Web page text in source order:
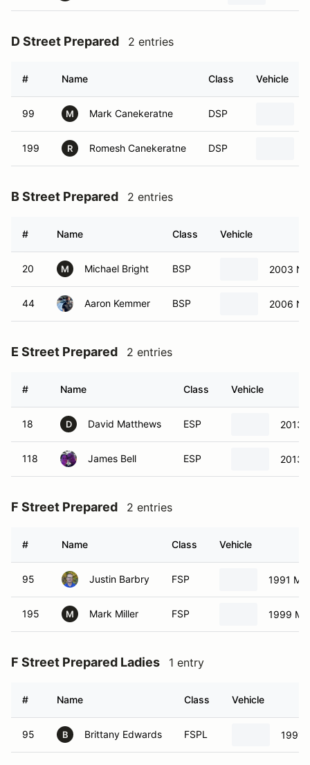
D Street Prepared 2 entries
# Name Class Vehicle
99 M Mark Canekeratne DSP
199 R Romesh Canekeratne DSP
B Street Prepared 2 entries
# Name Class Vehicle
20 M Michael Bright BSP 2003
44 Aaron Kemmer BSP 2006
E Street Prepared 2 entries
# Name Class Vehicle
18 D David Matthews ESP 2013
118 James Bell ESP 2013
F Street Prepared 2 entries
# Name Class Vehicle
95 Justin Barbry FSP 1991
195 M Mark Miller FSP 1999
F Street Prepared Ladies 1 entry
# Name Class Vehicle
95 B Brittany Edwards FSPL 1991